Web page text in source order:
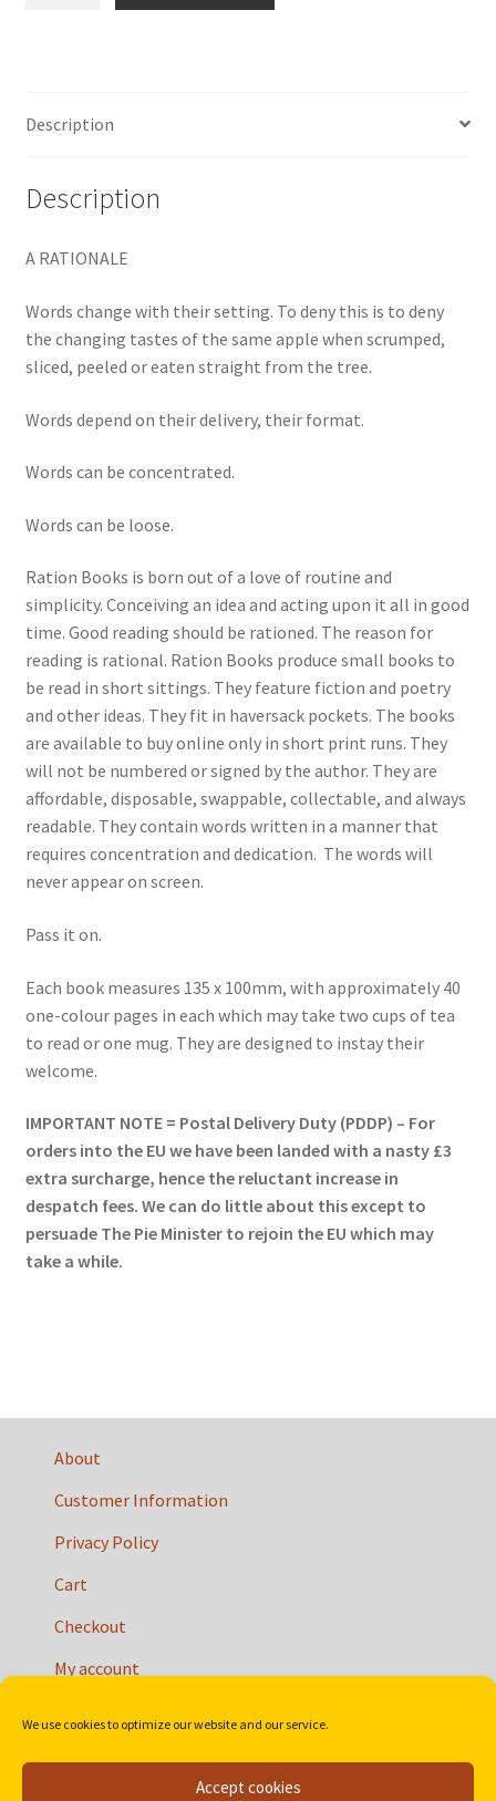
We use cookies to optimize our website and our service.
Accept cookies
Description
Description
A RATIONALE
Words change with their setting. To deny this is to deny
the changing tastes of the same apple when scrumped,
sliced, peeled or eaten straight from the tree.
Words depend on their delivery, their format.
Words can be concentrated.
Words can be loose.
Ration Books is born out of a love of routine and
simplicity. Conceiving an idea and acting upon it all in good
time. Good reading should be rationed. The reason for
reading is rational. Ration Books produce small books to
be read in short sittings. They feature fiction and poetry
and other ideas. They fit in haversack pockets. The books
are available to buy online only in short print runs. They
will not be numbered or signed by the author. They are
affordable, disposable, swappable, collectable, and always
readable. They contain words written in a manner that
requires concentration and dedication. The words will
never appear on screen.
Pass it on.
Each book measures 135 x 100mm, with approximately 40
one-colour pages in each which may take two cups of tea
to read or one mug. They are designed to instay their
welcome.
IMPORTANT NOTE = Postal Delivery Duty (PDDP) – For
orders into the EU we have been landed with a nasty £3
extra surcharge, hence the reluctant increase in
despatch fees. We can do little about this except to
persuade The Pie Minister to rejoin the EU which may
take a while.
About
Customer Information
Privacy Policy
Cart
Checkout
My account